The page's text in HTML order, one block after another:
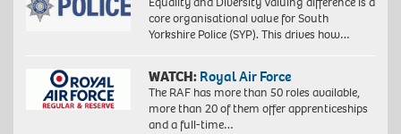
core organisational value for South
Yorkshire Police (SYP). This drives how…
WATCH: Royal Air Force
The RAF has more than 50 roles available,
more than 20 of them offer apprenticeships
and a full-time…